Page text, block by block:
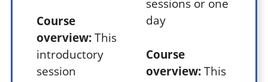
Course
overview:This
introductory
session
sessions or one
day
Course
overview:This